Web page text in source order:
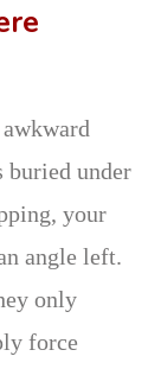
buried under
your
angle left.
only
force